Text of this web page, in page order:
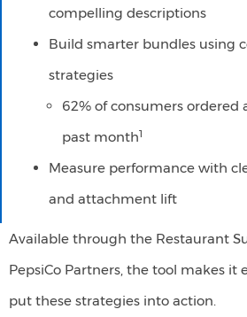
compelling descriptions​
Build smarter bundles using
strategies
62% of consumers
past month1
Measure performance with
and attachment lift
Available through the Restaurant
PepsiCo Partners, the tool makes it
put these strategies into action.